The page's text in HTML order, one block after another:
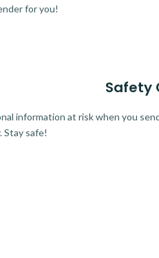
for you!
Safety
information at risk when you
Stay safe!